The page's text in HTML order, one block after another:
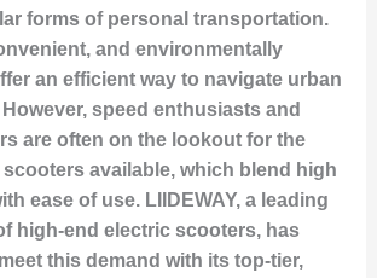
forms of personal transportation.
and environmentally
an efficient way to navigate urban
speed enthusiasts and
are often on the lookout for the
available, which blend high
ease of use. LIIDEWAY, a leading
high-end electric scooters, has
this demand with its top-tier,